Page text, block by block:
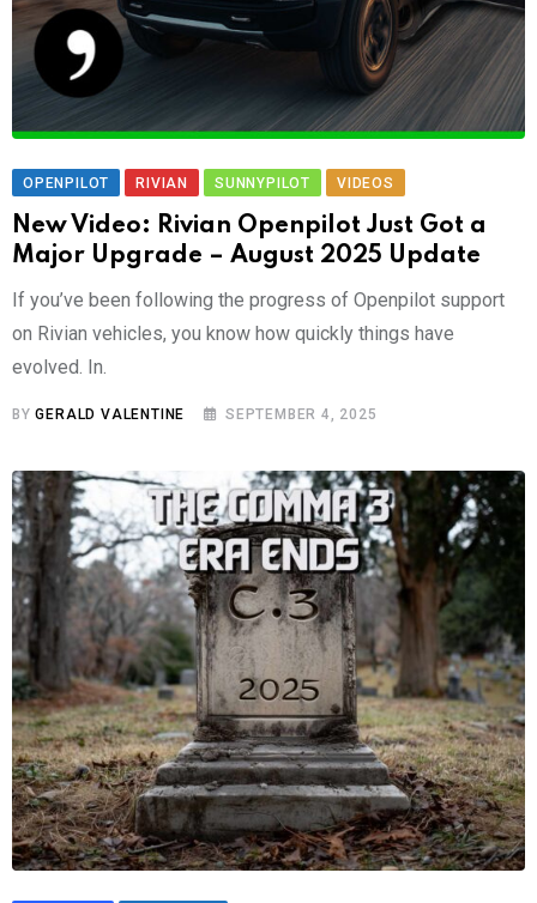
OPENPILOT RIVIAN SUNNYPILOT VIDEOS
New Video: Rivian Openpilot Just Got a
Major Upgrade – August 2025 Update
If you’ve been following the progress of Openpilot support
on Rivian vehicles, you know how quickly things have
evolved. In.
BYGERALD VALENTINE SEPTEMBER 4, 2025